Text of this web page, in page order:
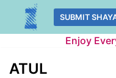
Skip
SUBMIT
Enjoy
ATUL